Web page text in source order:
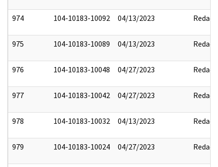
974 104-10183-10092 04/13/2023 Redact
975 104-10183-10089 04/13/2023 Redact
976 104-10183-10048 04/27/2023 Redact
977 104-10183-10042 04/27/2023 Redact
978 104-10183-10032 04/13/2023 Redact
979 104-10183-10024 04/27/2023 Redact